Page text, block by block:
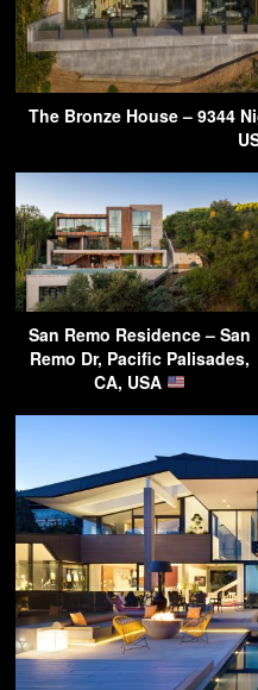
The Bronze House – 9344
San Remo Residence – San
Remo Dr, Pacific Palisades,
CA, USA